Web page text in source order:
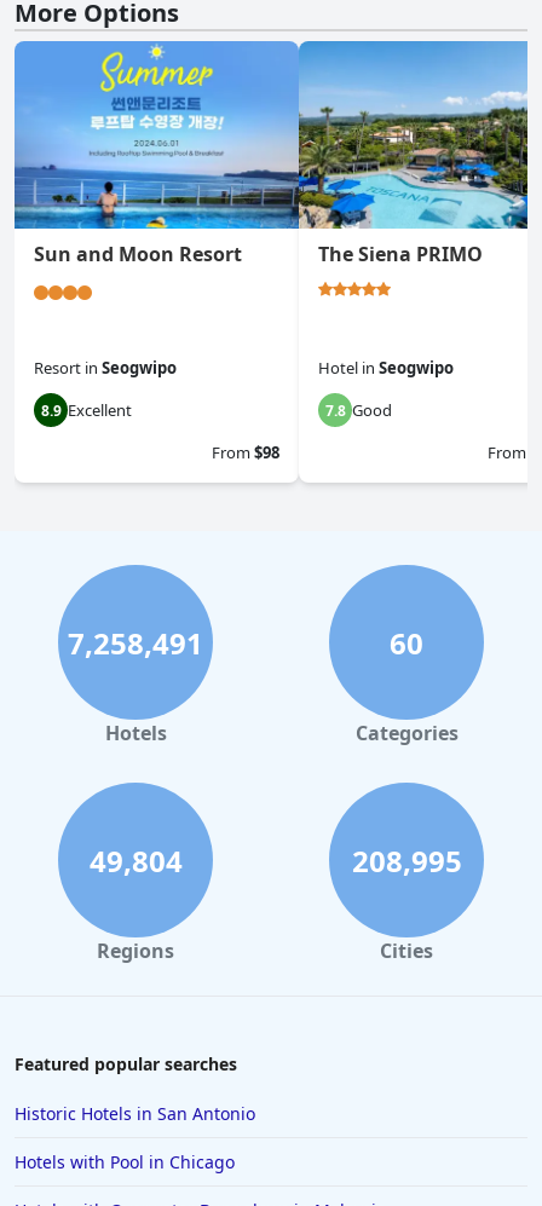
More Options
Sun and Moon Resort
Resort in Seogwipo
8.9 Excellent
From$98
The Siena PRIMO
Hotel in Seogwipo
7.8 Good
From
7,258,491
Hotels
60
Categories
49,804
Regions
208,995
Cities
Featured popular searches
Historic Hotels in San Antonio
Hotels with Pool in Chicago